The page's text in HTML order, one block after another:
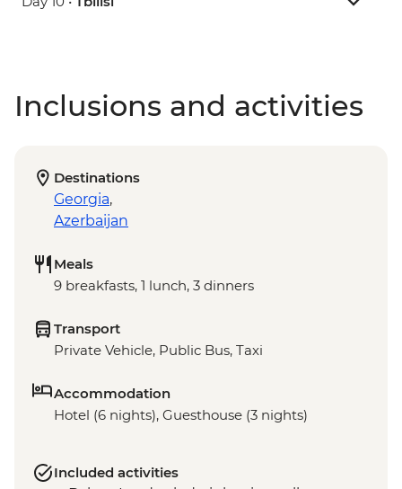
Inclusions and activities
Destinations
Georgia,
Azerbaijan
Meals
9 breakfasts, 1 lunch, 3 dinners
Transport
Private Vehicle, Public Bus, Taxi
Accommodation
Hotel (6 nights), Guesthouse (3 nights)
Included activities